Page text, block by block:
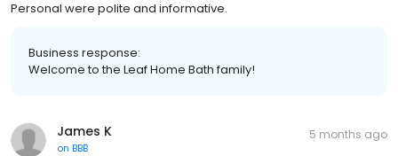
Personal were polite and informative.
Business response:
Welcome to the Leaf Home Bath family!
James K
on BBB
5 months ago